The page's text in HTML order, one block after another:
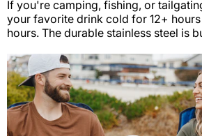
If you're camping, fishing, or
your favorite drink cold for 12+
hours. The durable stainless steel is